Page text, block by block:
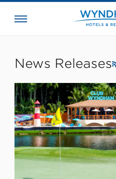
News Releases